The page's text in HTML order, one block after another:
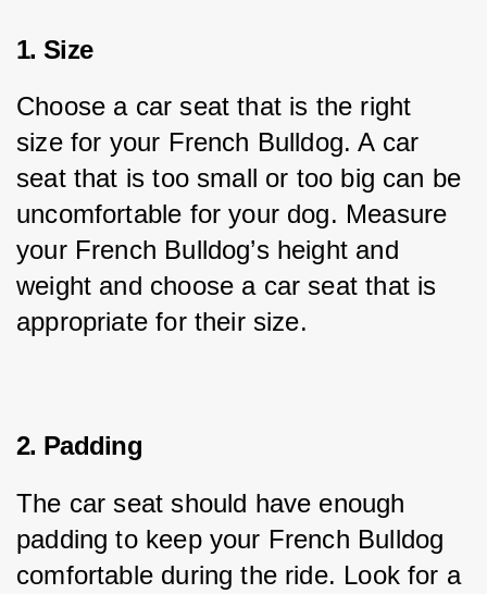
1. Size
Choose a car seat that is the right
size for your French Bulldog. A car
seat that is too small or too big can be
uncomfortable for your dog. Measure
your French Bulldog’s height and
weight and choose a car seat that is
appropriate for their size.
2. Padding
The car seat should have enough
padding to keep your French Bulldog
comfortable during the ride. Look for a